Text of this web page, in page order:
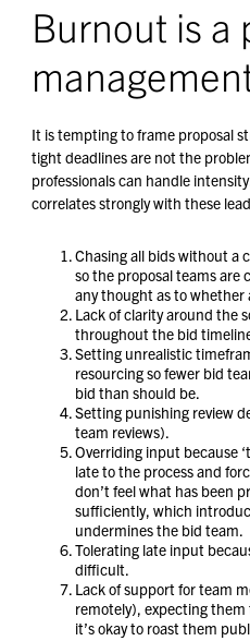
Burnout is a
It is tempting to frame proposal
tight deadlines are not the
professionals can handle
correlates strongly with these
Chasing all bids without a
so the proposal teams
any thought as to whether
Lack of clarity around the
throughout the bid
Setting unrealistic
resourcing so fewer bid
bid than should be.
Setting punishing review
team reviews).
Overriding input because
late to the process and
don’t feel what has been
sufficiently, which
undermines the bid team.
Tolerating late input
difficult.
Lack of support for team
remotely), expecting
it’s okay to roast them